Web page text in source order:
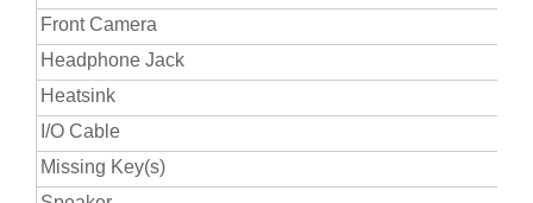
Front Camera
Headphone Jack
Heatsink
I/O Cable
Missing Key(s)